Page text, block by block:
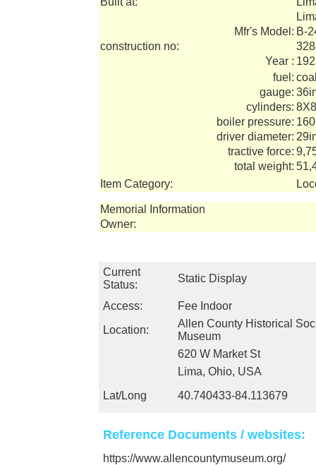
Mfr's Model: B-
construction no:
Year :
fuel:
gauge:
cylinders:
boiler pressure:
driver diameter:
tractive force:
total weight:
Item Category:
Memorial Information
Owner:
Current
Status:
Static Display
Access:
Fee Indoor
Location:
Allen County Historical
Museum
620 W Market St
Lima, Ohio, USA
Lat/Long
40.740433-84.113679
Reference Documents / websites:
https://www.allencountymuseum.org/